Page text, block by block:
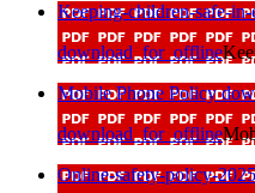
Keeping-children-safe-
download_for_offline
Mobile Phone Policy
download_for_offline
Online-safety-policy-